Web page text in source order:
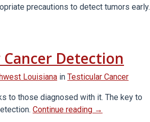
precautions to detect tumors early.
Detection
Louisiana in Testicular Cancer
to those diagnosed with it. The key to
Continue reading “Self-
→